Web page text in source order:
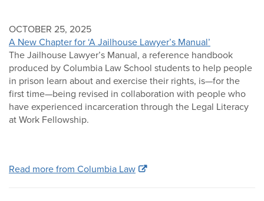
OCTOBER 25, 2025
A New Chapter for ‘A Jailhouse Lawyer’s Manual’
The Jailhouse Lawyer’s Manual, a reference handbook
produced by Columbia Law School students to help people
in prison learn about and exercise their rights, is—for the
first time—being revised in collaboration with people who
have experienced incarceration through the Legal Literacy
at Work Fellowship.
Read more from Columbia Law